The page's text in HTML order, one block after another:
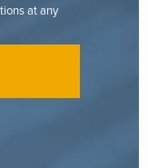
at any